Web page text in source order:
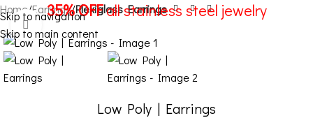
Skip to navigation
Skip to main content
35% OFFall stainless steel jewelry
Menu
Home Earrings Plexiglass Earrings
Click to enlarge
Low Poly | Earrings